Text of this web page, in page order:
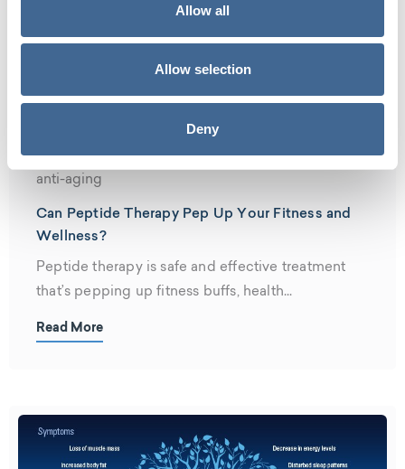
Allow all
Allow selection
Deny
anti-aging
Can Peptide Therapy Pep Up Your Fitness and
Wellness?
Peptide therapy is safe and effective treatment
that’s pepping up fitness buffs, health...
Read More